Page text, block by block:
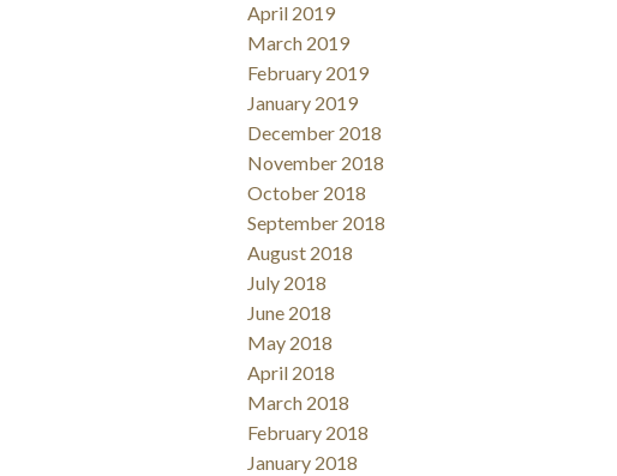
April 2019
March 2019
February 2019
January 2019
December 2018
November 2018
October 2018
September 2018
August 2018
July 2018
June 2018
May 2018
April 2018
March 2018
February 2018
January 2018